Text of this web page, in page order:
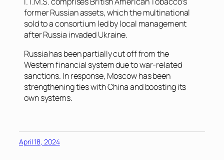
former Russian assets, which the multinational
sold to a consortium led by local management
after Russia invaded Ukraine.
Russia has been partially cut off from the
Western financial system due to war-related
sanctions. In response, Moscow has been
strengthening ties with China and boosting its
own systems.
April 18, 2024